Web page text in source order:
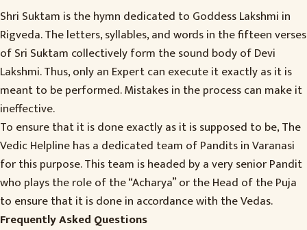
Shri Suktam is the hymn dedicated to Goddess Lakshmi in
Rigveda. The letters, syllables, and words in the fifteen verses
of Sri Suktam collectively form the sound body of Devi
Lakshmi. Thus, only an Expert can execute it exactly as it is
meant to be performed. Mistakes in the process can make it
ineffective.
To ensure that it is done exactly as it is supposed to be, The
Vedic Helpline has a dedicated team of Pandits in Varanasi
for this purpose. This team is headed by a very senior Pandit
who plays the role of the “Acharya” or the Head of the Puja
to ensure that it is done in accordance with the Vedas.
Frequently Asked Questions